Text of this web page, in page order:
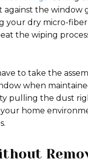
the window
your dry micro-
the wiping
to take the
when
pulling the dust
home